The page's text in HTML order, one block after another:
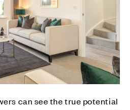
can see the true potential